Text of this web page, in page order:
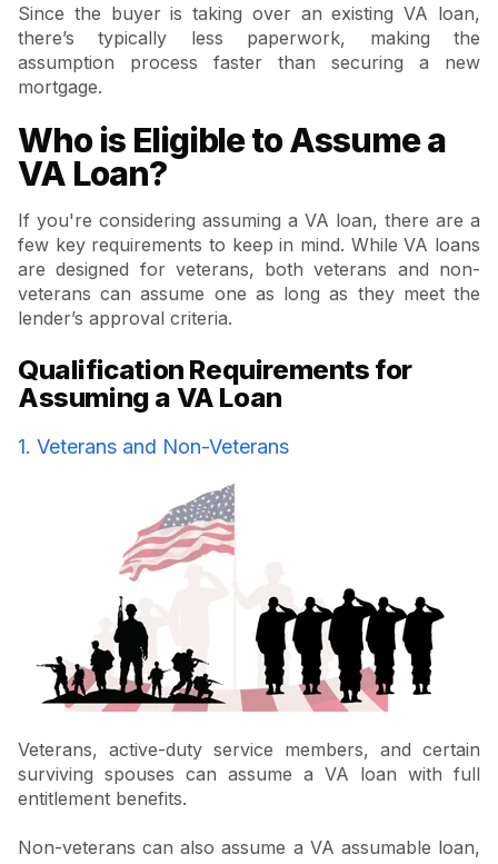
Since the buyer is taking over an existing VA loan,
there’s typically less paperwork, making the
assumption process faster than securing a new
mortgage.
Who is Eligible to Assume a
VA Loan?
If you're considering assuming a VA loan, there are a
few key requirements to keep in mind. While VA loans
are designed for veterans, both veterans and non-
veterans can assume one as long as they meet the
lender’s approval criteria.
Qualification Requirements for
Assuming a VA Loan
1. Veterans and Non-Veterans
Veterans, active-duty service members, and certain
surviving spouses can assume a VA loan with full
entitlement benefits.
Non-veterans can also assume a VA assumable loan,